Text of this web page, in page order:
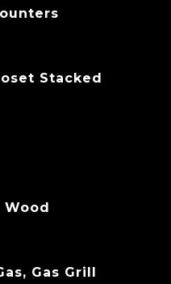
Stacked
Wood
Gas Grill